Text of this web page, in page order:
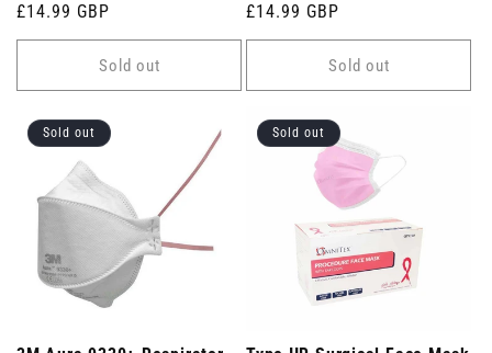
Regular
price
£14.99 GBP
Sold out
Regular
price
£14.99 GBP
Sold out
Sold out Sold out